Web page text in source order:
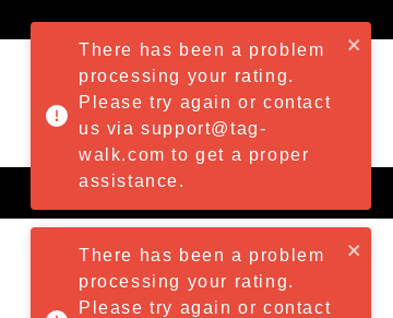
There has been a problem
processing your rating.
Please try again or contact
us via support@tag-
walk.com to get a proper
assistance.
There has been a problem
processing your rating.
Please try again or contact